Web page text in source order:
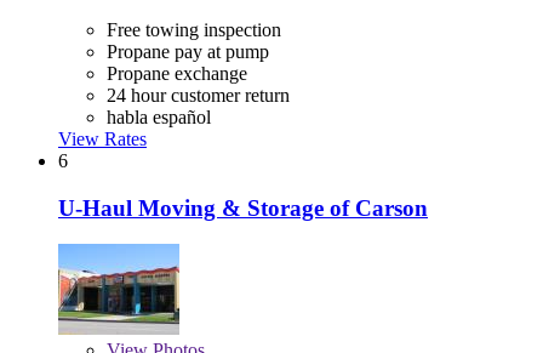
Free towing inspection
Propane pay at pump
Propane exchange
24 hour customer return
habla español
View Rates
6
U-Haul Moving & Storage of Carson